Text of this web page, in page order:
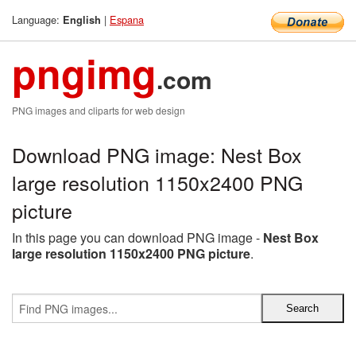
Language: English | Espana
pngimg.com
PNG images and cliparts for web design
Download PNG image: Nest Box
large resolution 1150x2400 PNG
picture
In this page you can download PNG image - Nest Box
large resolution 1150x2400 PNG picture.